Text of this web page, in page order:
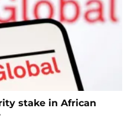
stake in African